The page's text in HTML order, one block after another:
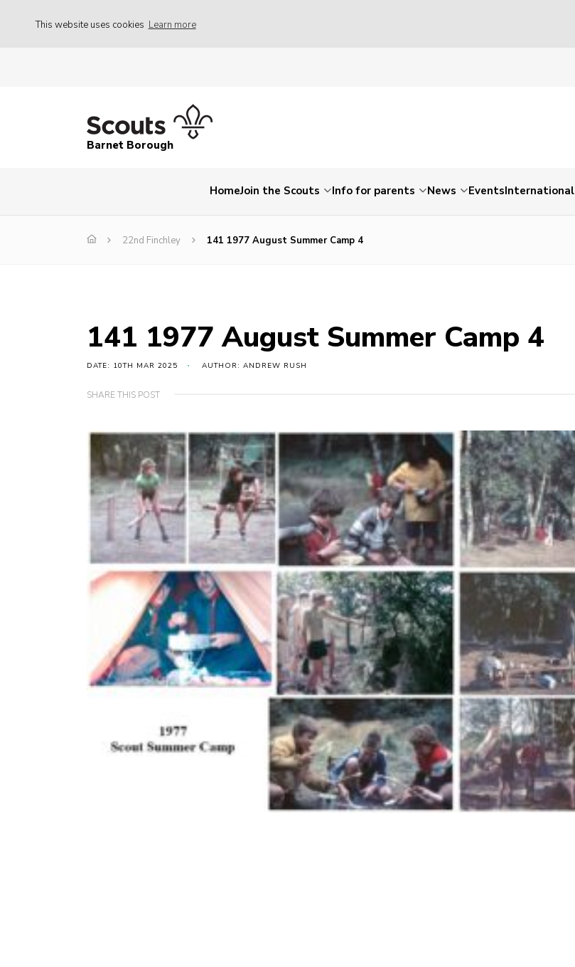
This website uses cookies Learn more
Barnet Borough
HomeJoin the Scouts Info for parents News EventsInternational
22nd Finchley 141 1977 August Summer Camp 4
141 1977 August Summer Camp 4
DATE: 10TH MAR 2025 AUTHOR: ANDREW RUSH
SHARE THIS POST